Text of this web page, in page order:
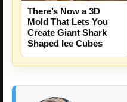
There’s Now a 3D
Mold That Lets You
Create Giant Shark
Shaped Ice Cubes